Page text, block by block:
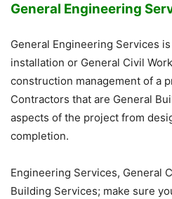
General Engineering
General Engineering Services
installation or General Civil
construction management of a
Contractors that are General
aspects of the project from
completion.
Engineering Services, General
Building Services; make sure